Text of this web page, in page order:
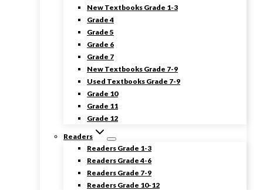
New Textbooks Grade 1-3
Grade 4
Grade 5
Grade 6
Grade 7
New Textbooks Grade 7-9
Used Textbooks Grade 7-9
Grade 10
Grade 11
Grade 12
Readers
Readers Grade 1-3
Readers Grade 4-6
Readers Grade 7-9
Readers Grade 10-12